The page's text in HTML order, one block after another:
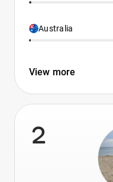
Australia
View more
2